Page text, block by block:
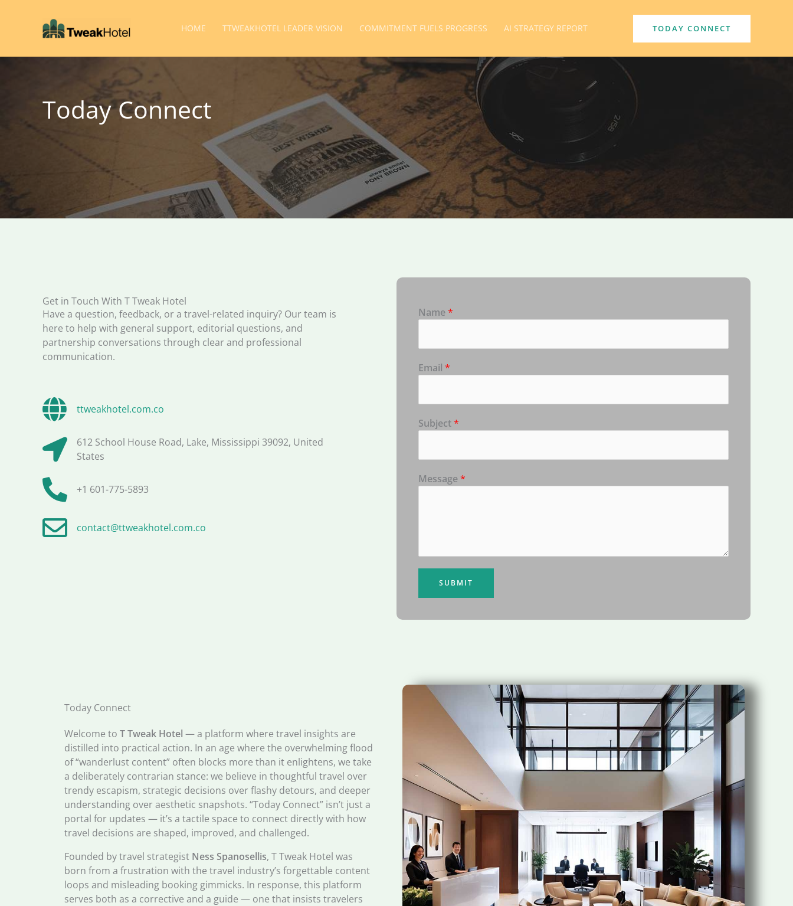
HOME TTWEAKHOTEL LEADER VISION COMMITMENT FUELS PROGRESS AI STRATEGY REPORT TODAY CONNECT
Today Connect
Get in Touch With T Tweak Hotel
Have a question, feedback, or a travel-related inquiry? Our team is
here to help with general support, editorial questions, and
partnership conversations through clear and professional
communication.
ttweakhotel.com.co
612 School House Road, Lake, Mississippi 39092, United
States
+1 601-775-5893
contact@ttweakhotel.com.co
Name*
Email *
Subject*
Message*
SUBMIT
Today Connect
Welcome to T Tweak Hotel — a platform where travel insights are
distilled into practical action. In an age where the overwhelming flood
of “wanderlust content” often blocks more than it enlightens, we take
a deliberately contrarian stance: we believe in thoughtful travel over
trendy escapism, strategic decisions over flashy detours, and deeper
understanding over aesthetic snapshots. “Today Connect” isn’t just a
portal for updates — it’s a tactile space to connect directly with how
travel decisions are shaped, improved, and challenged.
Founded by travel strategist Ness Spanosellis, T Tweak Hotel was
born from a frustration with the travel industry’s forgettable content
loops and misleading booking gimmicks. In response, this platform
serves both as a corrective and a guide — one that insists travelers